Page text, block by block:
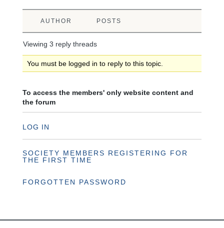
AUTHOR POSTS
Viewing 3 reply threads
You must be logged in to reply to this topic.
To access the members' only website content and
the forum
LOG IN
SOCIETY MEMBERS REGISTERING FOR
THE FIRST TIME
FORGOTTEN PASSWORD